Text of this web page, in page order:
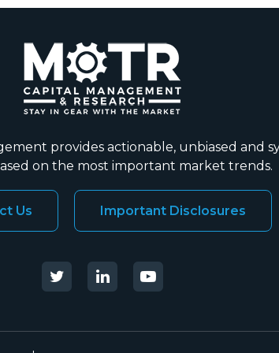
provides actionable, unbiased and
on the most important market trends.
Us Important Disclosures